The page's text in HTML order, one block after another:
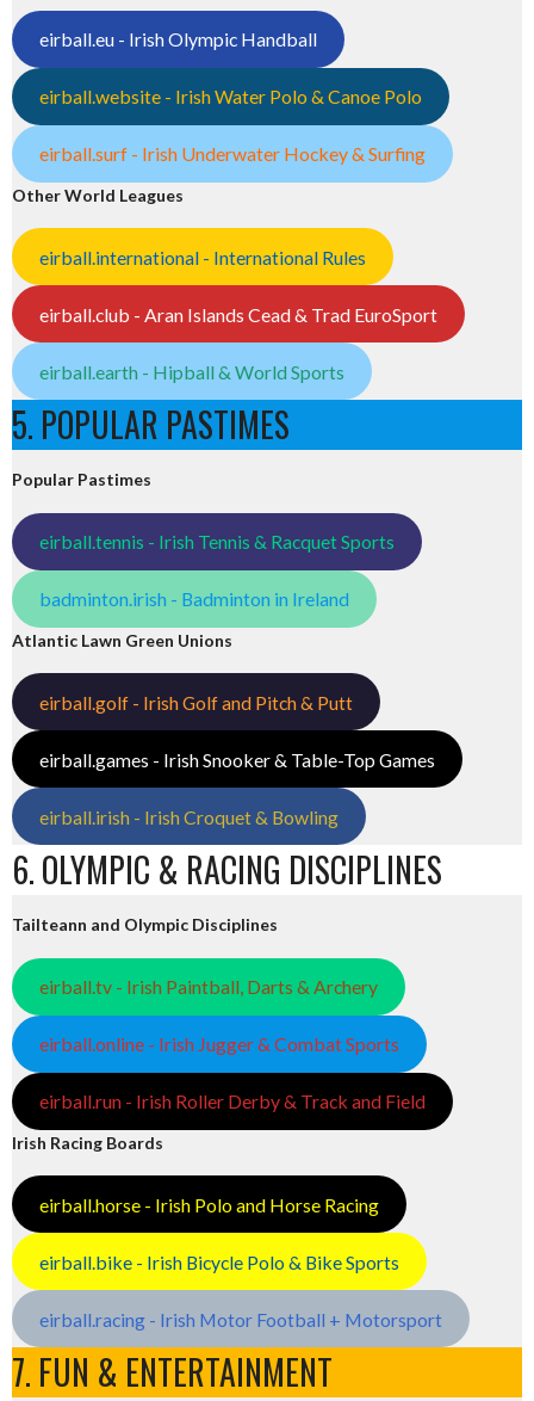
eirball.eu - Irish Olympic Handball
eirball.website - Irish Water Polo & Canoe Polo
eirball.surf - Irish Underwater Hockey & Surfing
Other World Leagues
eirball.international - International Rules
eirball.club - Aran Islands Cead & Trad EuroSport
eirball.earth - Hipball & World Sports
5. POPULAR PASTIMES
Popular Pastimes
eirball.tennis - Irish Tennis & Racquet Sports
badminton.irish - Badminton in Ireland
Atlantic Lawn Green Unions
eirball.golf - Irish Golf and Pitch & Putt
eirball.games - Irish Snooker & Table-Top Games
eirball.irish - Irish Croquet & Bowling
6. OLYMPIC & RACING DISCIPLINES
Tailteann and Olympic Disciplines
eirball.tv - Irish Paintball, Darts & Archery
eirball.online - Irish Jugger & Combat Sports
eirball.run - Irish Roller Derby & Track and Field
Irish Racing Boards
eirball.horse - Irish Polo and Horse Racing
eirball.bike - Irish Bicycle Polo & Bike Sports
eirball.racing - Irish Motor Football + Motorsport
7. FUN & ENTERTAINMENT